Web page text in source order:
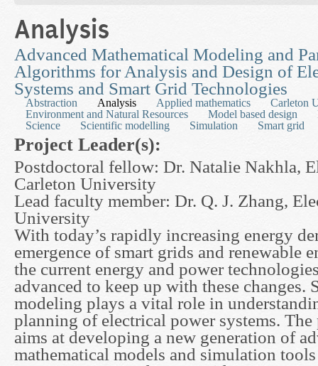
Analysis
Advanced Mathematical Modeling and
Algorithms for Analysis and Design of
Systems and Smart Grid Technologies
Abstraction Analysis Applied mathematics
Carleton
Environment and Natural Resources
Model based design
Science
Scientific modelling Simulation Smart grid
Project Leader(s):
Postdoctoral fellow: Dr. Natalie Nakhla,
Carleton University
Lead faculty member: Dr. Q. J. Zhang,
University
With today’s rapidly increasing energy
emergence of smart grids and renewable
the current energy and power
advanced to keep up with these changes.
modeling plays a vital role in
planning of electrical power systems. The
aims at developing a new generation of
mathematical models and simulation